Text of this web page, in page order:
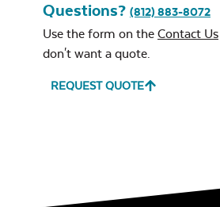
Questions? (812) 883-8072
Use the form on the Contact Us
don't want a quote.
REQUEST QUOTE